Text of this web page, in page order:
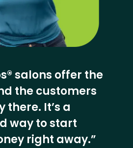
salons offer the
the customers
It’s a
way to start
right away.”